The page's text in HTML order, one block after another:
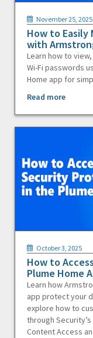
November 25, 2025
How to Easily
with
Learn how to
Wi-Fi passwords
Home app for
Read more
October 3, 2025
How to
Plume Home
Learn how
app protect your
explore how to
through
Content Access